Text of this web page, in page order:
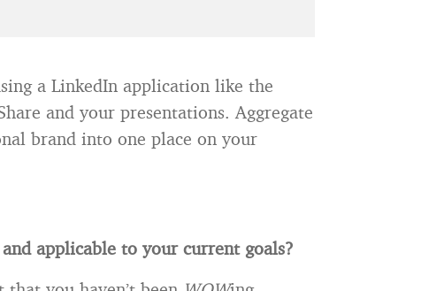
a LinkedIn application like the
and your presentations. Aggregate
brand into one place on your
applicable to your current goals?